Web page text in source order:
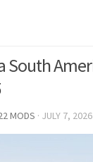
South
MODS · JULY 7, 2026